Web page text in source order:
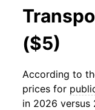
($5)
According to
prices for
in 2026 versus